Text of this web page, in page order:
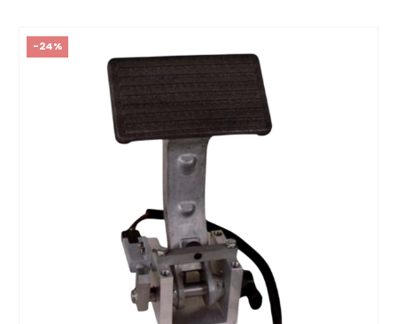
-24%